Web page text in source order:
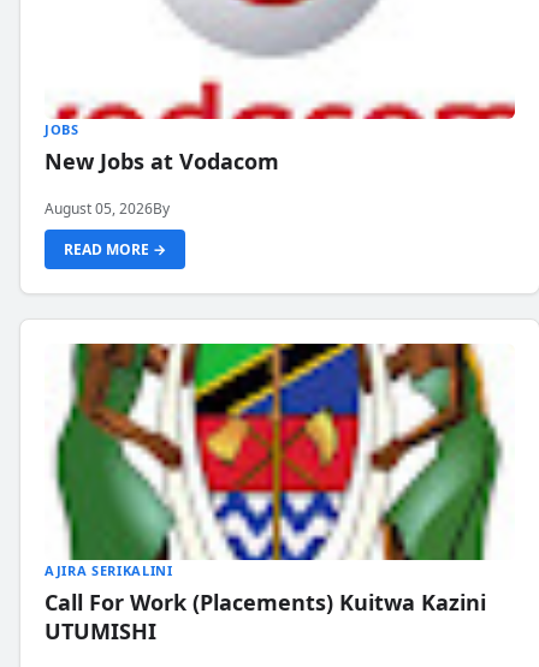
JOBS
New Jobs at Vodacom
August 05, 2026By
READ MORE →
AJIRA SERIKALINI
Call For Work (Placements) Kuitwa Kazini
UTUMISHI